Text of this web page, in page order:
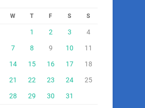
W T F S S
1 2 3 4
7 8 9 10 11
14 15 16 17 18
21 22 23 24 25
28 29 30 31